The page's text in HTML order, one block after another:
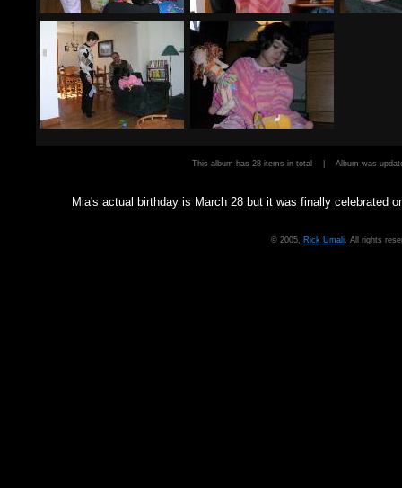
This album has 28 items in total | Album was
Mia's actual birthday is March 28 but it was finally celebrated
© 2005, Rick Umali. All rights